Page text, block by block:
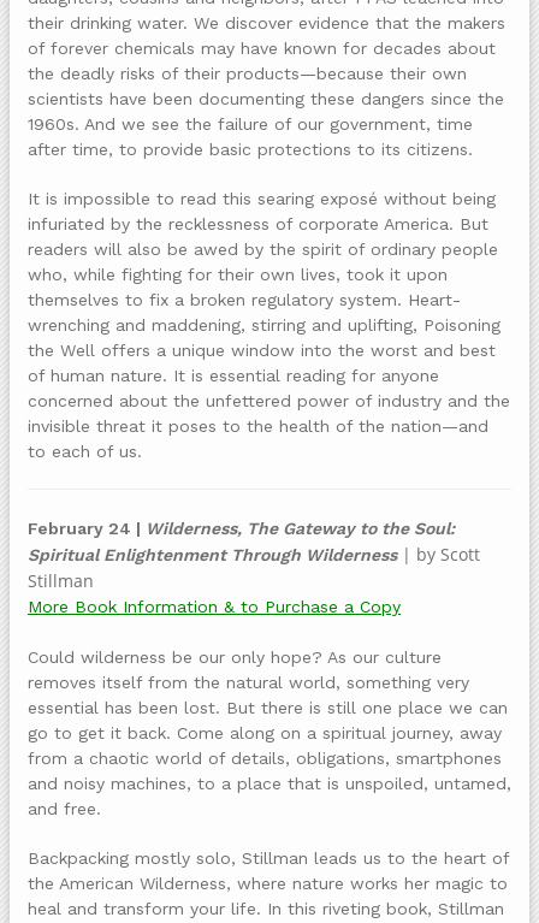
their drinking water. We discover evidence that the makers
of forever chemicals may have known for decades about
the deadly risks of their products—because their own
scientists have been documenting these dangers since the
1960s. And we see the failure of our government, time
after time, to provide basic protections to its citizens.
It is impossible to read this searing exposé without being
infuriated by the recklessness of corporate America. But
readers will also be awed by the spirit of ordinary people
who, while fighting for their own lives, took it upon
themselves to fix a broken regulatory system. Heart-
wrenching and maddening, stirring and uplifting, Poisoning
the Well offers a unique window into the worst and best
of human nature. It is essential reading for anyone
concerned about the unfettered power of industry and the
invisible threat it poses to the health of the nation—and
to each of us.
February 24 | Wilderness, The Gateway to the Soul:
Spiritual Enlightenment Through Wilderness | by Scott
Stillman
More Book Information & to Purchase a Copy
Could wilderness be our only hope? As our culture
removes itself from the natural world, something very
essential has been lost. But there is still one place we can
go to get it back. Come along on a spiritual journey, away
from a chaotic world of details, obligations, smartphones
and noisy machines, to a place that is unspoiled, untamed,
and free.
Backpacking mostly solo, Stillman leads us to the heart of
the American Wilderness, where nature works her magic to
heal and transform your life. In this riveting book, Stillman